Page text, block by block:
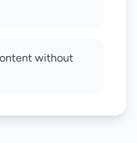
without